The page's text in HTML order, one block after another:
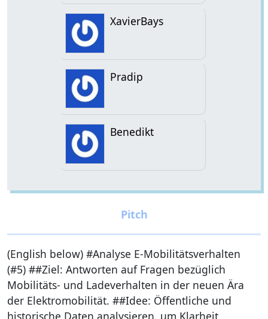
XavierBays
Pradip
Benedikt
(English below) #Analyse E-Mobilitätsverhalten
(#5) ##Ziel: Antworten auf Fragen bezüglich
Mobilitäts- und Ladeverhalten in der neuen Ära
der Elektromobilität. ##Idee: Öffentliche und
historische Daten analysieren, um Klarheit